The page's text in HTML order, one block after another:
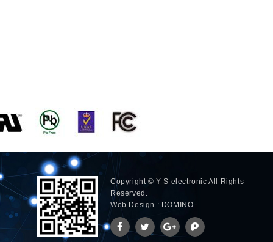
Copyright © Y-S electronic All Rights
Reserved.
Web Design : DOMINO